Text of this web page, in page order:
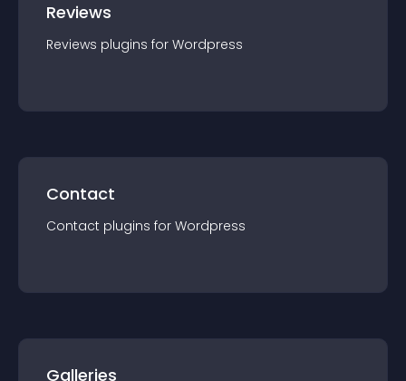
Reviews
Reviews plugins for Wordpress
Contact
Contact plugins for Wordpress
Galleries